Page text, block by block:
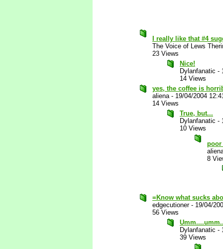
I really like that #4
The Voice of Lews
23 Views
Nice!
Dylanfanatic -
14 Views
yes, the coffee is
aliena- 19/04/2004
14 Views
True, but...
Dylanfanatic -
10 Views
poor
8
=Know what sucks
edgecutioner- 19/04/
56 Views
Dylanfanatic -
39 Views